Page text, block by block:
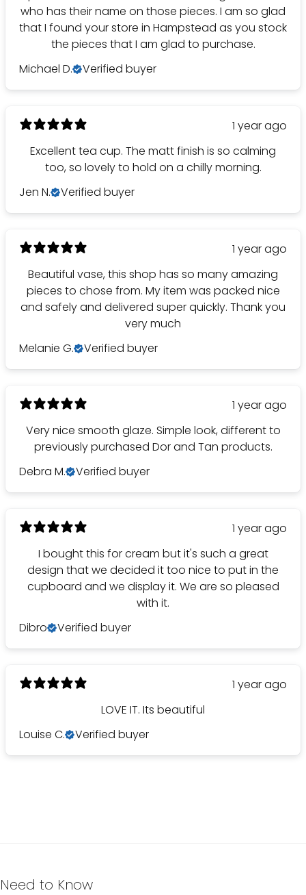
who has their name on those pieces. I am so glad
that I found your store in Hampstead as you stock
the pieces that I am glad to purchase.
Michael D.
Verified buyer
1 year ago
Excellent tea cup. The matt finish is so calming
too, so lovely to hold on a chilly morning.
Jen N.
Verified buyer
1 year ago
Beautiful vase, this shop has so many amazing
pieces to chose from. My item was packed nice
and safely and delivered super quickly. Thank you
very much
Melanie G.
Verified buyer
1 year ago
Very nice smooth glaze. Simple look, different to
previously purchased Dor and Tan products.
Debra M.
Verified buyer
1 year ago
I bought this for cream but it's such a great
design that we decided it too nice to put in the
cupboard and we display it. We are so pleased
with it.
Dibro
Verified buyer
1 year ago
LOVE IT. Its beautiful
Louise C.
Verified buyer
Need to Know